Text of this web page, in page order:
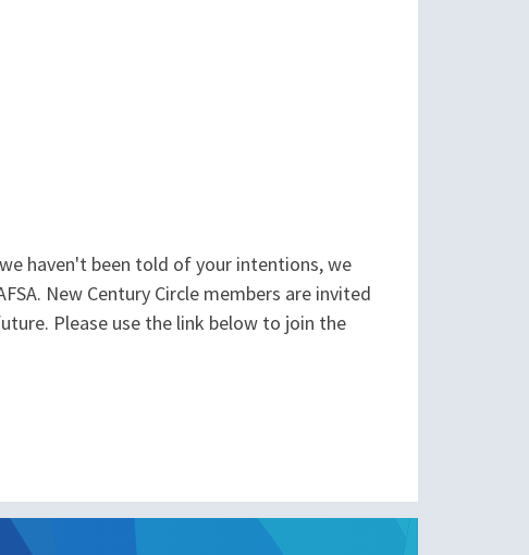
haven't been told of your intentions, we
New Century Circle members are invited
Please use the link below to join the